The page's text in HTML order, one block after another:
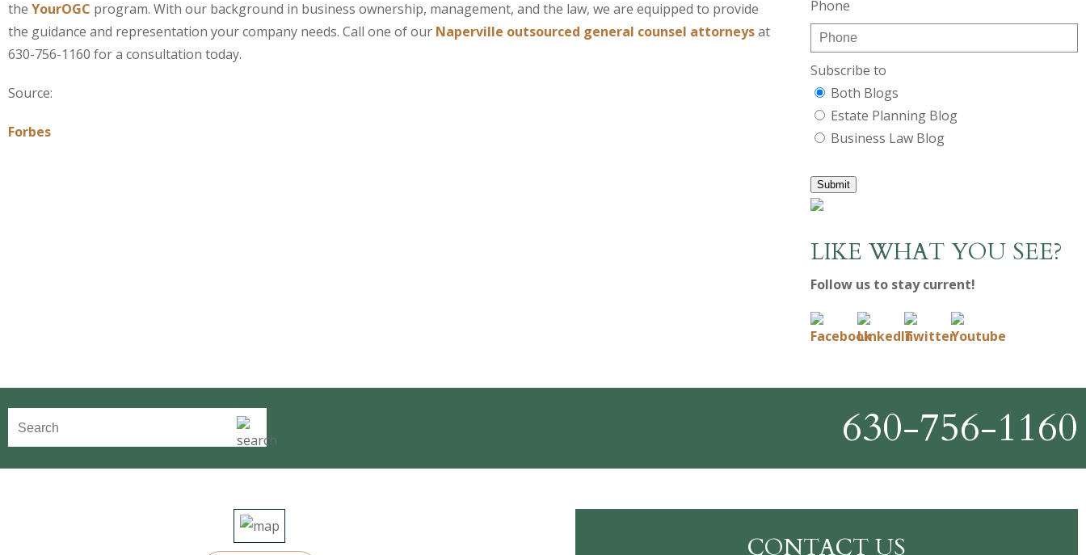
the YourOGC program. With our background in business ownership, management, and the law, we are equipped to provide
the guidance and representation your company needs. Call one of our Naperville outsourced general counsel attorneysat
630-756-1160 for a consultation today.
Source:
Forbes
Phone
Subscribe to
Both Blogs
Estate Planning Blog
Business Law Blog
Submit
LIKE WHAT YOU SEE?
Follow us to stay current!
630-756-1160
CONTACT US